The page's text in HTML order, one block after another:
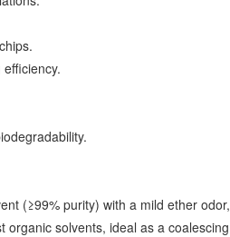
(≥99% purity) with a mild ether odor,
organic solvents, ideal as a coalescing